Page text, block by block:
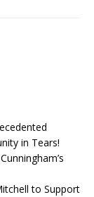
in Tears!
to Support